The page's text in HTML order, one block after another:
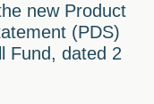
new Product
(PDS)
Fund, dated 2